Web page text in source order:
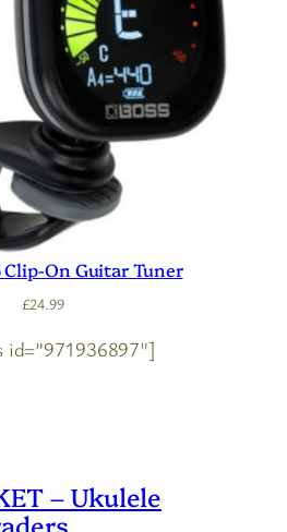
Clip-On Guitar Tuner
£24.99
id=”971936897″]
– Ukulele